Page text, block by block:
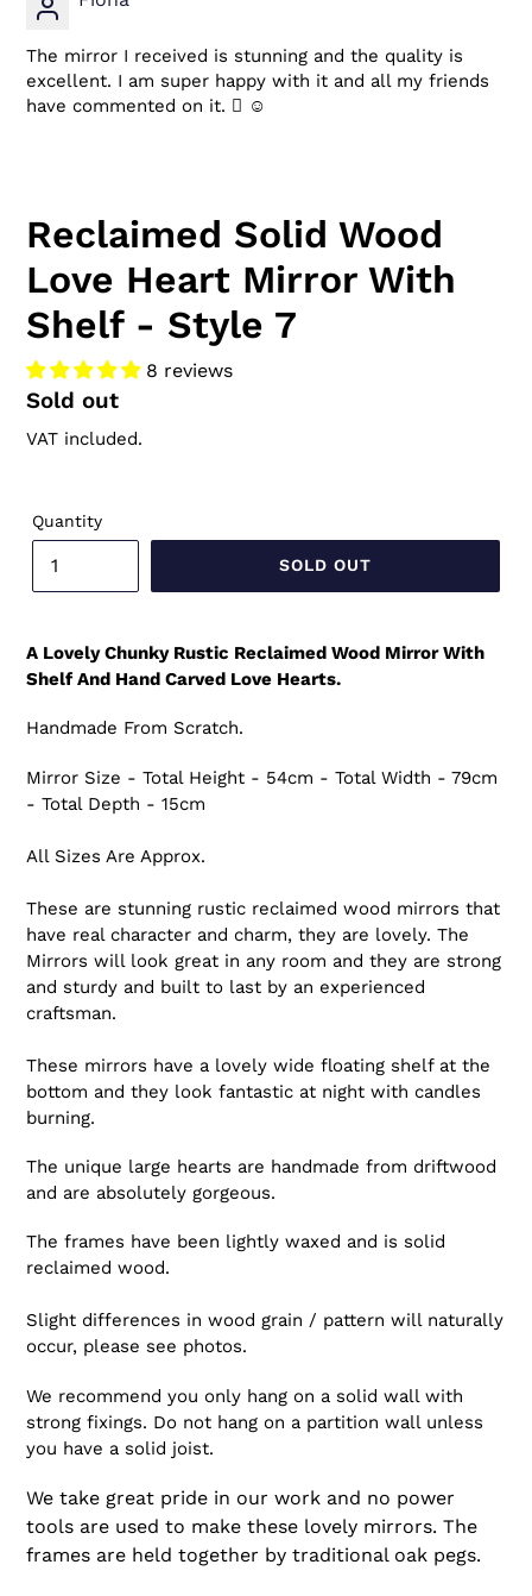
The mirror I received is stunning and the quality is
excellent. I am super happy with it and all my friends
have commented on it.  ☺
Reclaimed Solid Wood
Love Heart Mirror With
Shelf - Style 7
8 reviews
Regular
price
Sold out
VAT included.
Quantity
SOLD OUT
A Lovely Chunky Rustic Reclaimed Wood Mirror With
Shelf And Hand Carved Love Hearts.
Handmade From Scratch.
Mirror Size - Total Height - 54cm - Total Width - 79cm
- Total Depth - 15cm
All Sizes Are Approx.
These are stunning rustic reclaimed wood mirrors that
have real character and charm, they are lovely. The
Mirrors will look great in any room and they are strong
and sturdy and built to last by an experienced
craftsman.
These mirrors have a lovely wide floating shelf at the
bottom and they look fantastic at night with candles
burning.
The unique large hearts are handmade from driftwood
and are absolutely gorgeous.
The frames have been lightly waxed and is solid
reclaimed wood.
Slight differences in wood grain / pattern will naturally
occur, please see photos.
We recommend you only hang on a solid wall with
strong fixings. Do not hang on a partition wall unless
you have a solid joist.
We take great pride in our work and no power
tools are used to make these lovely mirrors. The
frames are held together by traditional oak pegs.